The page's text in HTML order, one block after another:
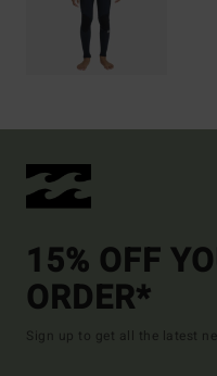
15% OFF
ORDER*
Sign up to get all the latest